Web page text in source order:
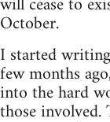
October.
I started
few months
into the hard
those involved.